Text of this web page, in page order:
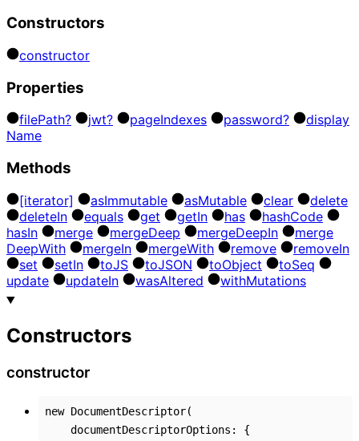
Constructors
constructor
Properties
filePath? jwt? pageIndexes password?
display
Name
Methods
[iterator] asImmutable asMutable clear
delete
deleteIn equals get getIn has hashCode
hasIn merge mergeDeep mergeDeepIn
merge
DeepWith mergeIn mergeWith remove removeIn
set
setIn toJS toJSON toObject toSeq
update
updateIn wasAltered withMutations
Constructors
constructor
new DocumentDescriptor(
documentDescriptorOptions :
{